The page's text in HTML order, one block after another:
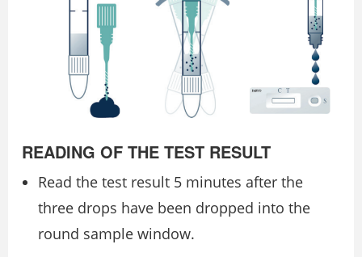
READING OF THE TEST RESULT
Read the test result 5 minutes after the
three drops have been dropped into the
round sample window.